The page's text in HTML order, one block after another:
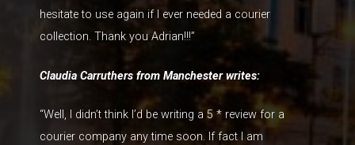
hesitate to use again if I ever needed a courier
collection. Thank you Adrian!!!”
Claudia Carruthers from Manchester writes:
“WelI, I didn’t think I’d be writing a 5 * review for a
courier company any time soon. If fact I am